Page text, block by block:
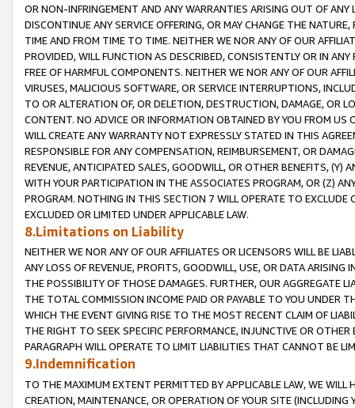
OR NON-INFRINGEMENT AND ANY WARRANTIES ARISING OUT OF ANY
DISCONTINUE ANY SERVICE OFFERING, OR MAY CHANGE THE
TIME AND FROM TIME TO TIME. NEITHER WE NOR ANY OF OUR
PROVIDED, WILL FUNCTION AS DESCRIBED, CONSISTENTLY OR IN
FREE OF HARMFUL COMPONENTS. NEITHER WE NOR ANY OF OUR
VIRUSES, MALICIOUS SOFTWARE, OR SERVICE INTERRUPTIONS,
TO OR ALTERATION OF, OR DELETION, DESTRUCTION, DAMAGE, OR
CONTENT. NO ADVICE OR INFORMATION OBTAINED BY YOU FROM
WILL CREATE ANY WARRANTY NOT EXPRESSLY STATED IN THIS
RESPONSIBLE FOR ANY COMPENSATION, REIMBURSEMENT, OR
REVENUE, ANTICIPATED SALES, GOODWILL, OR OTHER BENEFITS,
WITH YOUR PARTICIPATION IN THE ASSOCIATES PROGRAM, OR (Z)
PROGRAM. NOTHING IN THIS SECTION 7 WILL OPERATE TO
EXCLUDED OR LIMITED UNDER APPLICABLE LAW.
8.Limitations on Liability
NEITHER WE NOR ANY OF OUR AFFILIATES OR LICENSORS WILL BE
ANY LOSS OF REVENUE, PROFITS, GOODWILL, USE, OR DATA ARISING
THE POSSIBILITY OF THOSE DAMAGES. FURTHER, OUR AGGREGATE
THE TOTAL COMMISSION INCOME PAID OR PAYABLE TO YOU UNDER
WHICH THE EVENT GIVING RISE TO THE MOST RECENT CLAIM OF
THE RIGHT TO SEEK SPECIFIC PERFORMANCE, INJUNCTIVE OR
PARAGRAPH WILL OPERATE TO LIMIT LIABILITIES THAT CANNOT BE
9.Indemnification
TO THE MAXIMUM EXTENT PERMITTED BY APPLICABLE LAW, WE WILL
CREATION, MAINTENANCE, OR OPERATION OF YOUR SITE (INCLUDING